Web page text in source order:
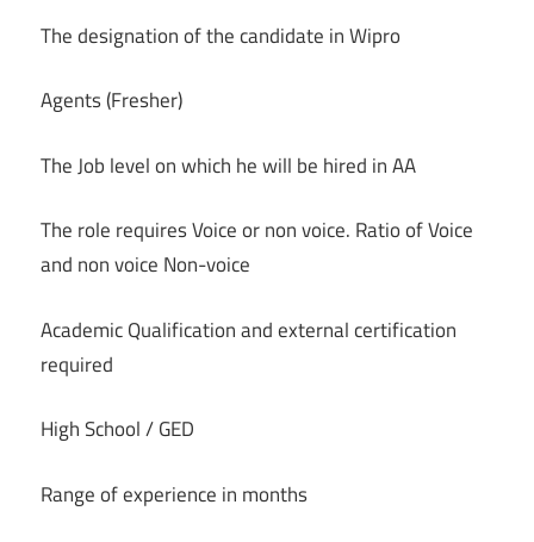
The designation of the candidate in Wipro
Agents (Fresher)
The Job level on which he will be hired in AA
The role requires Voice or non voice. Ratio of Voice
and non voice Non-voice
Academic Qualification and external certification
required
High School / GED
Range of experience in months